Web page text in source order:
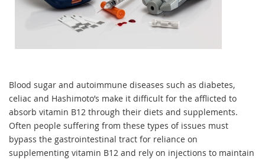
Blood sugar and autoimmune diseases such as diabetes,
celiac and Hashimoto’s make it difficult for the afflicted to
absorb vitamin B12 through their diets and supplements.
Often people suffering from these types of issues must
bypass the gastrointestinal tract for reliance on
supplementing vitamin B12 and rely on injections to maintain